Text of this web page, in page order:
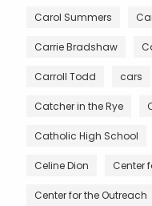
Carol Summers
Carrie Bradshaw
Carroll Todd cars
Catcher in the Rye
Catholic High School
Celine Dion Center
Center for the Outreach